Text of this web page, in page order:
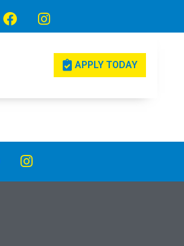
APPLY TODAY